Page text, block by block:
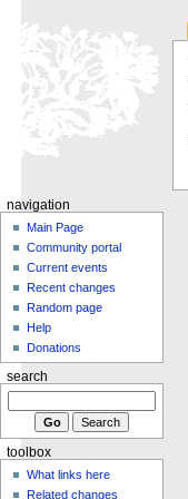
navigation
Main Page
Community portal
Current events
Recent changes
Random page
Help
Donations
search
toolbox
What links here
Related changes